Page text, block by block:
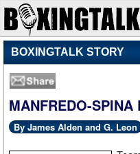
BOXINGTALK STORY
MANFREDO-SPINA
By James Alden and G. Leon